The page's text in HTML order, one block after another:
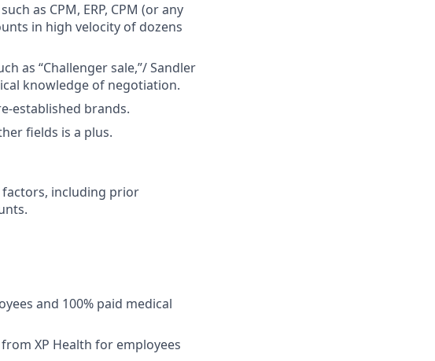
as CPM, ERP, CPM (or any
in high velocity of dozens
as “Challenger sale,”/ Sandler
knowledge of negotiation.
established brands.
fields is a plus.
factors, including prior
and 100% paid medical
XP Health for employees